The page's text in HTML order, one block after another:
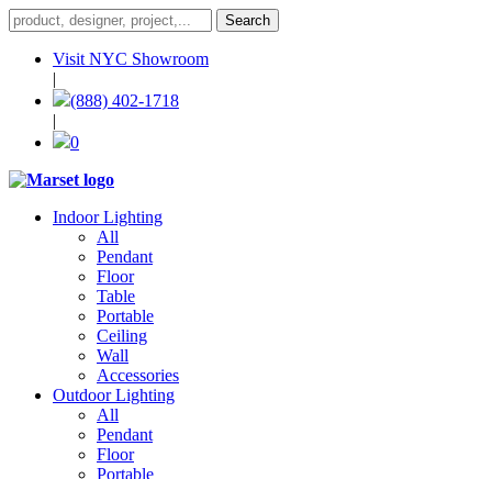
Visit NYC Showroom
|
(888) 402-1718
|
0
Indoor Lighting
All
Pendant
Floor
Table
Portable
Ceiling
Wall
Accessories
Outdoor Lighting
All
Pendant
Floor
Portable